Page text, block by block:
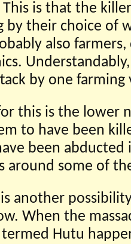
This is that the
by their choice of
also
by one
this is the lower
to have been
been abducted
around some of
another
When the
Hutu